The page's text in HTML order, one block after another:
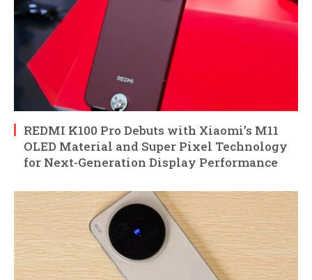
REDMI K100 Pro Debuts with Xiaomi’s M11
OLED Material and Super Pixel Technology
for Next-Generation Display Performance